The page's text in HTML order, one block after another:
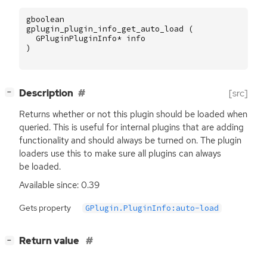
gboolean
gplugin_plugin_info_get_auto_load
(
GPluginPluginInfo* info
)
− Description [src]
Returns whether or not this plugin should be loaded when
queried. This is useful for internal plugins that are adding
functionality and should always be turned on. The plugin
loaders use this to make sure all plugins can always
be loaded.
Available since: 0.39
Gets property GPlugin.PluginInfo:auto-load
− Return value